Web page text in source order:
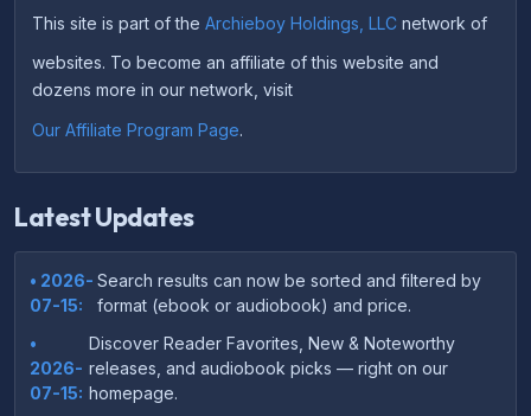
This site is part of the Archieboy Holdings, LLC network of
websites. To become an affiliate of this website and
dozens more in our network, visit
Our Affiliate Program Page.
Latest Updates
• 2026-
07-15:
Search results can now be sorted and filtered by
format (ebook or audiobook) and price.
•
2026-
07-15:
Discover Reader Favorites, New & Noteworthy
releases, and audiobook picks — right on our
homepage.